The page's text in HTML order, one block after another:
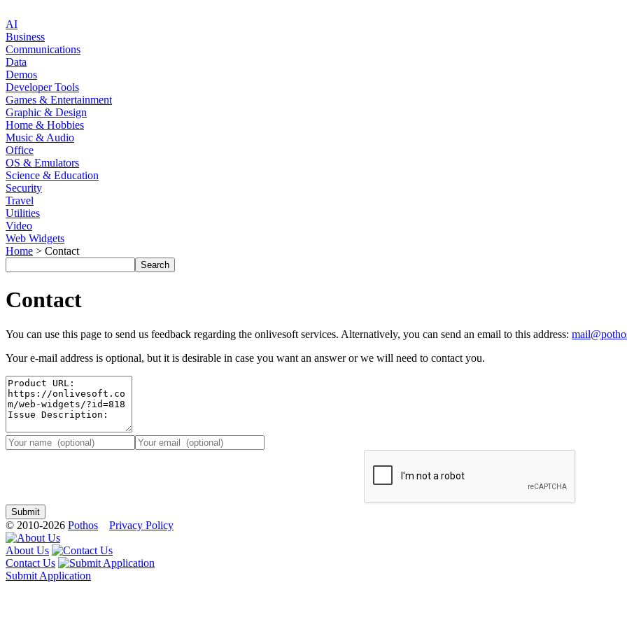
AI
Business
Communications
Data
Demos
Developer Tools
Games & Entertainment
Graphic & Design
Home & Hobbies
Music & Audio
Office
OS & Emulators
Science & Education
Security
Travel
Utilities
Video
Web Widgets
Home > Contact
Contact
You can use this page to send us feedback regarding the onlivesoft services. Alternatively, you can send an email to this address:
Your e-mail address is optional, but it is desirable in case you want an answer or we will need to contact you.
© 2010-2026 Pothos Privacy Policy
About Us
Contact Us
Submit Application